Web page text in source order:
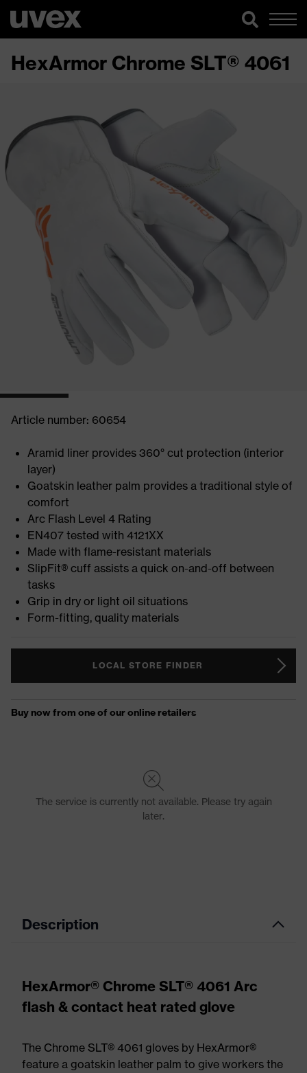
HexArmor Chrome SLT® 4061
Article number: 60654
Aramid liner provides 360° cut protection (interior
layer)
Goatskin leather palm provides a traditional style of
comfort
Arc Flash Level 4 Rating
EN407 tested with 4121XX
Made with flame-resistant materials
SlipFit® cuff assists a quick on-and-off between
tasks
Grip in dry or light oil situations
Form-fitting, quality materials
LOCAL STORE FINDER
Description
HexArmor® Chrome SLT® 4061 Arc
flash & contact heat rated glove
The Chrome SLT® 4061 gloves by HexArmor®
feature a goatskin leather palm to give workers the